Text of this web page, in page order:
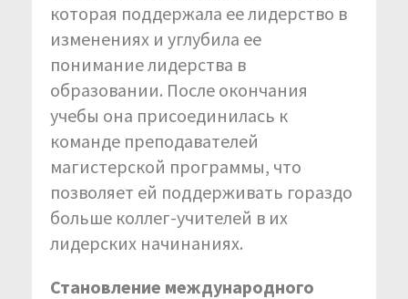
которая поддержала ее лидерство в
изменениях и углубила ее
понимание лидерства в
образовании. После окончания
учебы она присоединилась к
команде преподавателей
магистерской программы, что
позволяет ей поддерживать гораздо
больше коллег-учителей в их
лидерских начинаниях.
Становление международного